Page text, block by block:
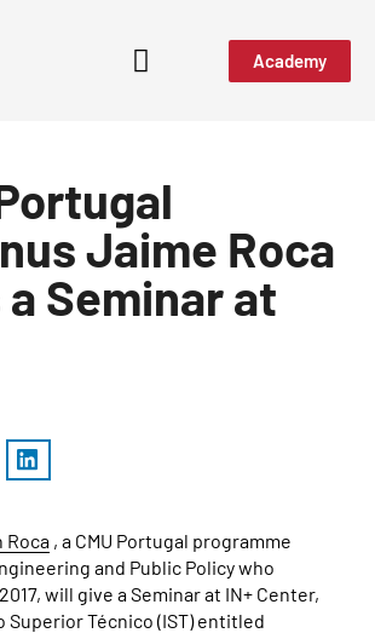
Academy
Jaime Roca
Seminar at
Roca, a CMU Portugal programme
and Public Policy who
will give a Seminar at IN+ Center,
Técnico (IST) entitled